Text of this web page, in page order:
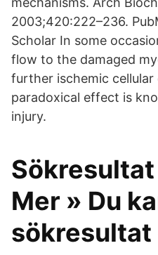
2003;420:222–236.
Scholar In some
flow to the damaged
further ischemic cellular
paradoxical effect is
injury.
Mer » Du
sökresultat